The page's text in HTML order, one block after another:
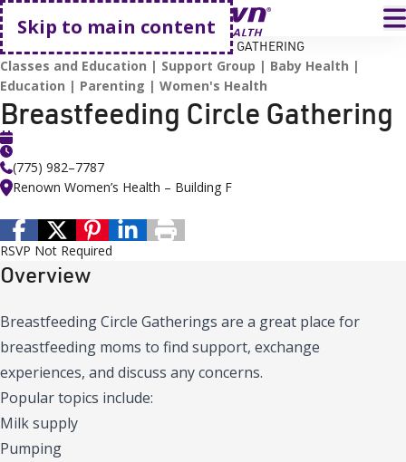
Skip to main content
Go home
HOME BREASTFEEDING CIRCLE GATHERING
Classes and Education Support Group
Baby Health
Education
Parenting Women's Health
Breastfeeding Circle Gathering
(775) 982–7787
Renown Women’s Health – Building F
RSVP Not Required
Overview
Breastfeeding Circle Gatherings are a great place for
breastfeeding moms to find support, exchange
experiences, and discuss any concerns.
Popular topics include:
Milk supply
Pumping